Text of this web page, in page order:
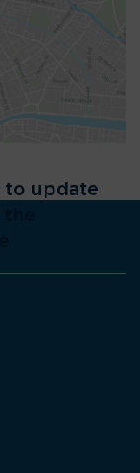
to update